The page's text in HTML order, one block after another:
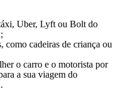
Uber, Lyft ou Bolt do
como cadeiras de criança ou
o carro e o motorista por
a sua viagem do